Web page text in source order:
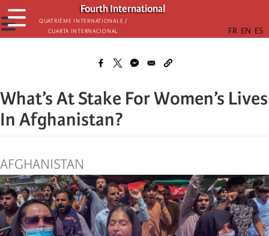
Skip
to
main
Fourth International
Quatrième internationale /
Cuarta Internacional
☰
☰
What’s At Stake For Women’s Lives
In Afghanistan?
AFGHANISTAN